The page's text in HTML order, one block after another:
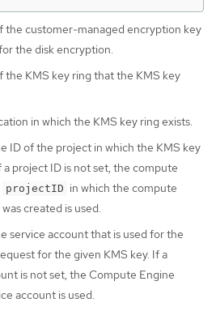
the customer-managed encryption key
the disk encryption.
the KMS key ring that the KMS key
in which the KMS key ring exists.
ID of the project in which the KMS key
a project ID is not set, the compute
projectID in which the compute
created is used.
service account that is used for the
for the given KMS key. If a
is not set, the Compute Engine
account is used.